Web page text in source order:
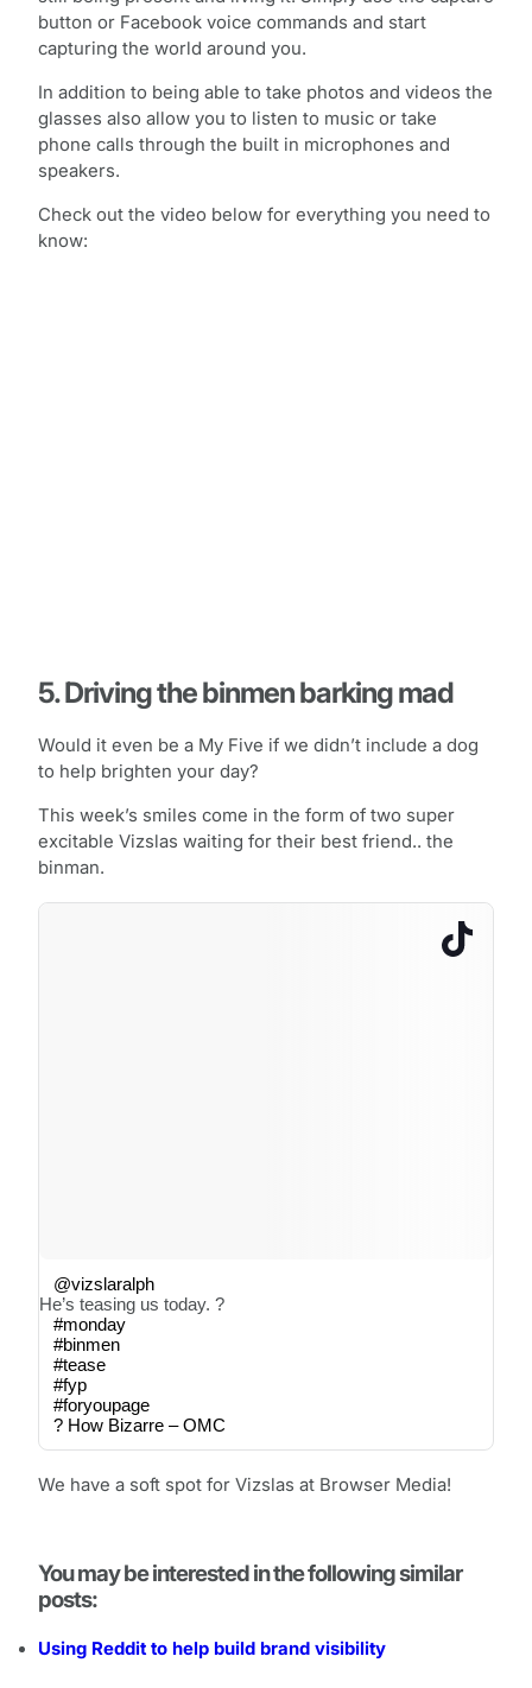
button or Facebook voice commands and start
capturing the world around you.
In addition to being able to take photos and videos the
glasses also allow you to listen to music or take
phone calls through the built in microphones and
speakers.
Check out the video below for everything you need to
know:
5. Driving the binmen barking mad
Would it even be a My Five if we didn’t include a dog
to help brighten your day?
This week’s smiles come in the form of two super
excitable Vizslas waiting for their best friend.. the
binman.
@vizslaralph
He’s teasing us today. ?
#monday
#binmen
#tease
#fyp
#foryoupage
? How Bizarre – OMC
We have a soft spot for Vizslas at Browser Media!
You may be interested in the following similar
posts:
Using Reddit to help build brand visibility